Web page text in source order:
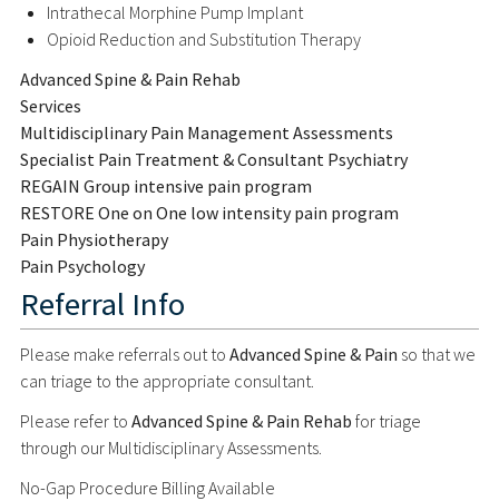
Intrathecal Morphine Pump Implant
Opioid Reduction and Substitution Therapy
Advanced Spine & Pain Rehab
Services
Multidisciplinary Pain Management Assessments
Specialist Pain Treatment & Consultant Psychiatry
REGAIN Group intensive pain program
RESTORE One on One low intensity pain program
Pain Physiotherapy
Pain Psychology
Referral Info
Please make referrals out toAdvanced Spine & Pain so that we
can triage to the appropriate consultant.
Please refer toAdvanced Spine & Pain Rehab for triage
through our Multidisciplinary Assessments.
No-Gap Procedure Billing Available